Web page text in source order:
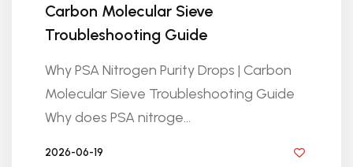
Carbon Molecular Sieve
Troubleshooting Guide
Why PSA Nitrogen Purity Drops | Carbon
Molecular Sieve Troubleshooting Guide
Why does PSA nitroge...
2026-06-19